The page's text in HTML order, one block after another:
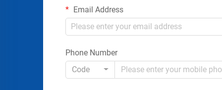
Email Address
Phone Number
Code